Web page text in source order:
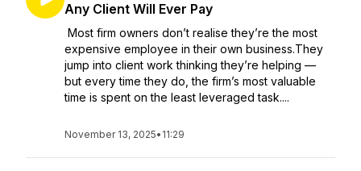
Any Client Will Ever Pay
Most firm owners don’t realise they’re the most
expensive employee in their own business.They
jump into client work thinking they’re helping —
but every time they do, the firm’s most valuable
time is spent on the least leveraged task....
November 13, 2025• 11:29